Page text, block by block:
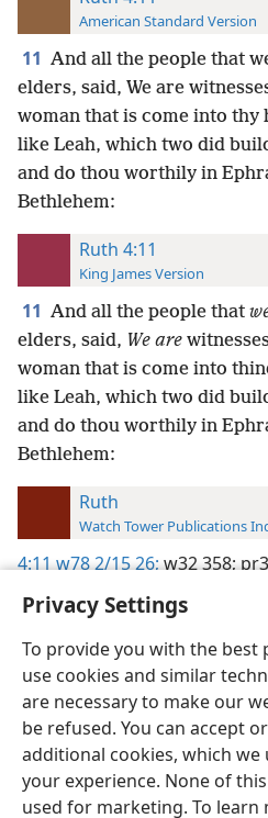
Privacy Settings
To provide you with the best
use cookies and similar
are necessary to make our
be refused. You can accept
additional cookies, which
your experience. None of
used for marketing. To learn
American Standard Version
11 And all the people that
elders, said, We are
woman that is come into thy
like Leah, which two did
and do thou worthily in
Bethlehem:
Ruth 4:11
King James Version
11 And all the people that
elders, said, We are
woman that is come into
like Leah, which two did
and do thou worthily in
Bethlehem:
Ruth
Watch Tower Publications
4:11w78 2/15 26;w32 358;
English
Copyright© 2026 Watch Tower Bible
Terms of Use Privacy Policy
Log In